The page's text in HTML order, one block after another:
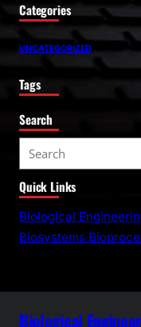
Categories
UNCATEGORIZED
Tags
Search
e
a
r
c
Quick Links
Biological
Biosystems
Biological